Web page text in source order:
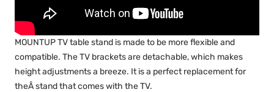
MOUNTUP TV table stand is made to be more flexible and
compatible. The TV brackets are detachable, which makes
height adjustments a breeze. It is a perfect replacement for
theÂ stand that comes with the TV.